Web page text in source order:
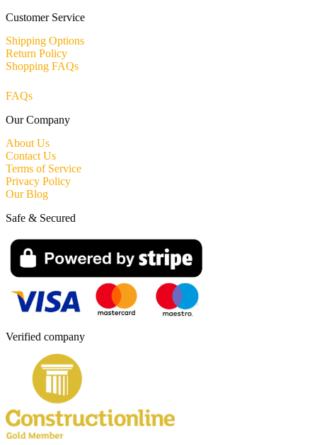
Customer Service
Shipping Options
Return Policy
Shopping FAQs
FAQs
Our Company
About Us
Contact Us
Terms of Service
Privacy Policy
Our Blog
Verified company
Safe & Secured